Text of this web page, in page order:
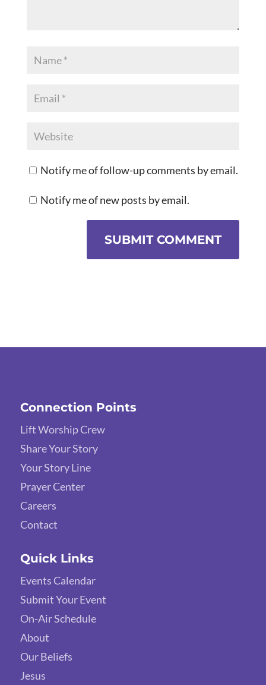
Notify me of follow-up comments by email.
Notify me of new posts by email.
SUBMIT COMMENT
Connection Points
Lift Worship Crew
Share Your Story
Your Story Line
Prayer Center
Careers
Contact
Quick Links
Events Calendar
Submit Your Event
On-Air Schedule
About
Our Beliefs
Jesus